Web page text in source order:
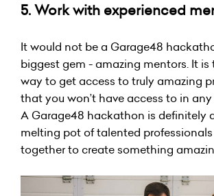
5. Work with experienced
It would not be a Garage48
biggest gem - amazing mentors. It is
way to get access to truly amazing
that you won’t have access to in
A Garage48 hackathon is definitely
melting pot of talented
together to create something